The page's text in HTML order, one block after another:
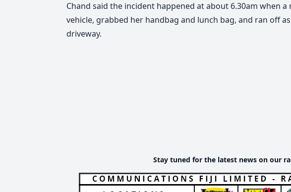
Chand said the incident happened at about 6.30am when
vehicle, grabbed her handbag and lunch bag, and ran off
driveway.
Stay tuned for the latest news on our